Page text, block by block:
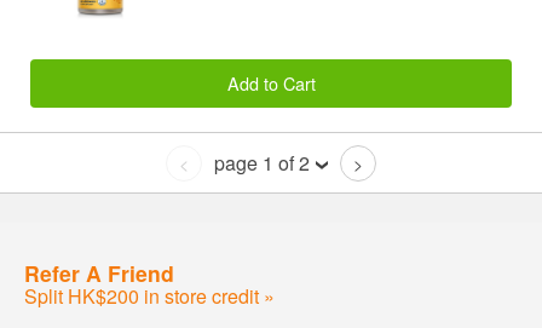
Add to Cart
< page 1 of 2 >
Refer A Friend
Split HK$200 in store credit »